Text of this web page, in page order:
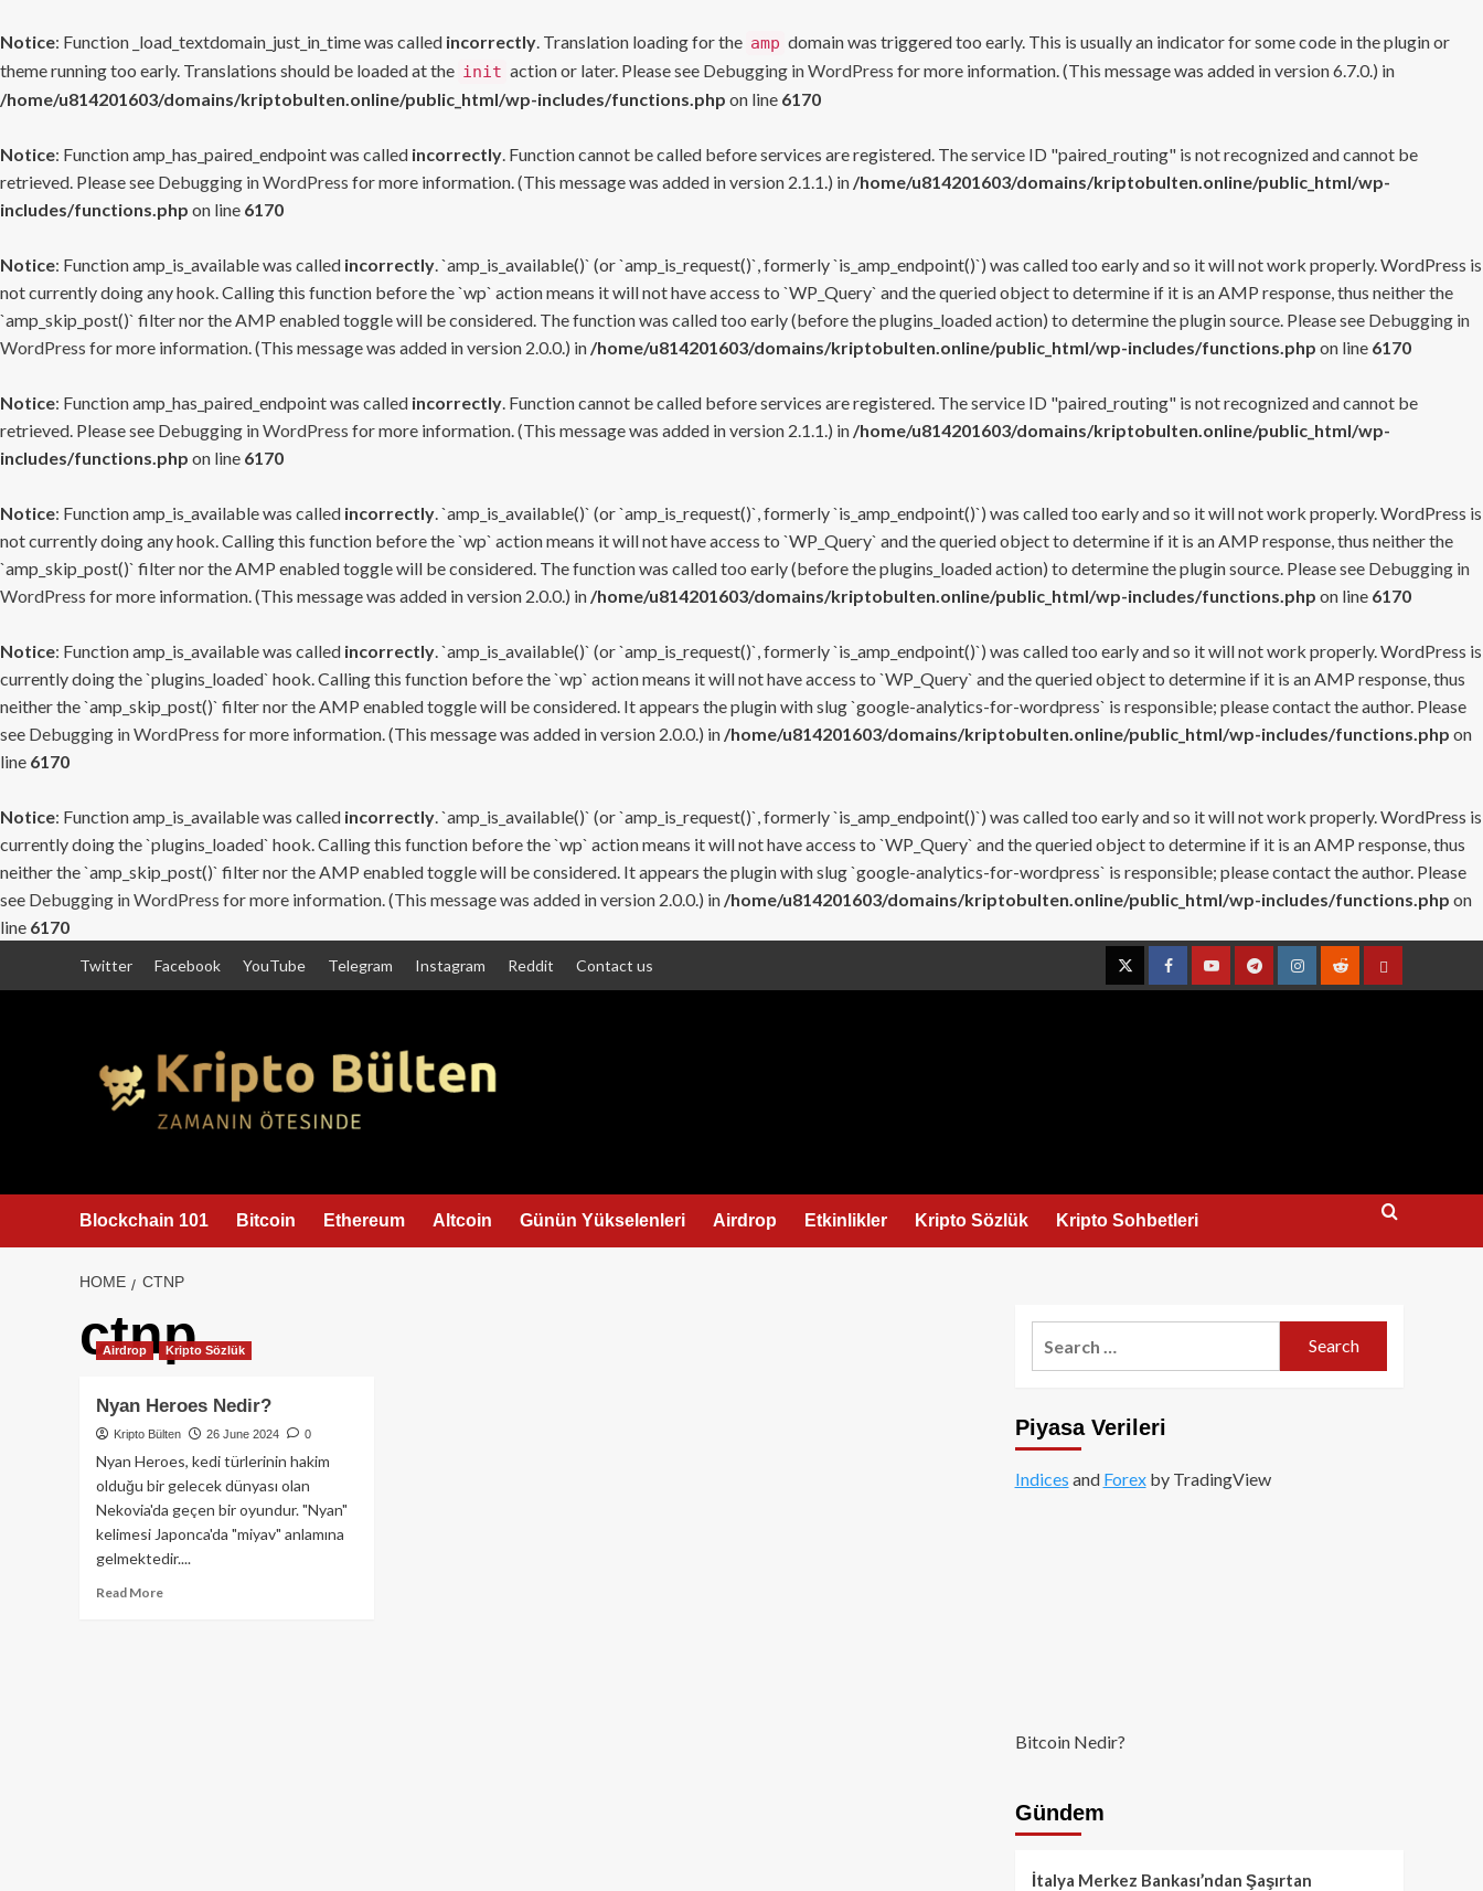
Notice: Function _load_textdomain_just_in_time was called incorrectly. Translation loading for the amp domain was triggered too early. This is usually an indicator for some code in the plugin or
theme running too early. Translations should be loaded at the init action or later. Please see Debugging in WordPress for more information. (This message was added in version 6.7.0.) in
/home/u814201603/domains/kriptobulten.online/public_html/wp-includes/functions.php on line 6170
Notice: Function amp_has_paired_endpoint was called incorrectly. Function cannot be called before services are registered. The service ID "paired_routing" is not recognized and cannot be
retrieved. Please see Debugging in WordPress for more information. (This message was added in version 2.1.1.) in /home/u814201603/domains/kriptobulten.online/public_html/wp-
includes/functions.php on line 6170
Notice: Function amp_is_available was called incorrectly. `amp_is_available()` (or `amp_is_request()`, formerly `is_amp_endpoint()`) was called too early and so it will not work properly. WordPress is
not currently doing any hook. Calling this function before the `wp` action means it will not have access to `WP_Query` and the queried object to determine if it is an AMP response, thus neither the
`amp_skip_post()` filter nor the AMP enabled toggle will be considered. The function was called too early (before the plugins_loaded action) to determine the plugin source. Please see Debugging in
WordPress for more information. (This message was added in version 2.0.0.) in /home/u814201603/domains/kriptobulten.online/public_html/wp-includes/functions.php on line 6170
Notice: Function amp_has_paired_endpoint was called incorrectly. Function cannot be called before services are registered. The service ID "paired_routing" is not recognized and cannot be
retrieved. Please see Debugging in WordPress for more information. (This message was added in version 2.1.1.) in /home/u814201603/domains/kriptobulten.online/public_html/wp-
includes/functions.php on line 6170
Notice: Function amp_is_available was called incorrectly. `amp_is_available()` (or `amp_is_request()`, formerly `is_amp_endpoint()`) was called too early and so it will not work properly. WordPress is
not currently doing any hook. Calling this function before the `wp` action means it will not have access to `WP_Query` and the queried object to determine if it is an AMP response, thus neither the
`amp_skip_post()` filter nor the AMP enabled toggle will be considered. The function was called too early (before the plugins_loaded action) to determine the plugin source. Please see Debugging in
WordPress for more information. (This message was added in version 2.0.0.) in /home/u814201603/domains/kriptobulten.online/public_html/wp-includes/functions.php on line 6170
Notice: Function amp_is_available was called incorrectly. `amp_is_available()` (or `amp_is_request()`, formerly `is_amp_endpoint()`) was called too early and so it will not work properly. WordPress is
currently doing the `plugins_loaded` hook. Calling this function before the `wp` action means it will not have access to `WP_Query` and the queried object to determine if it is an AMP response, thus
neither the `amp_skip_post()` filter nor the AMP enabled toggle will be considered. It appears the plugin with slug `google-analytics-for-wordpress` is responsible; please contact the author. Please
see Debugging in WordPress for more information. (This message was added in version 2.0.0.) in /home/u814201603/domains/kriptobulten.online/public_html/wp-includes/functions.php on
line 6170
Notice: Function amp_is_available was called incorrectly. `amp_is_available()` (or `amp_is_request()`, formerly `is_amp_endpoint()`) was called too early and so it will not work properly. WordPress is
currently doing the `plugins_loaded` hook. Calling this function before the `wp` action means it will not have access to `WP_Query` and the queried object to determine if it is an AMP response, thus
neither the `amp_skip_post()` filter nor the AMP enabled toggle will be considered. It appears the plugin with slug `google-analytics-for-wordpress` is responsible; please contact the author. Please
see Debugging in WordPress for more information. (This message was added in version 2.0.0.) in /home/u814201603/domains/kriptobulten.online/public_html/wp-includes/functions.php on
line 6170
Twitter Facebook YouTube Telegram Instagram Reddit Contact us
TwitterFacebookYouTubeTelegramInstagramRedditContact
Blockchain 101 Bitcoin Ethereum Altcoin Günün Yükselenleri Airdrop Etkinlikler Kripto Sözlük Kripto Sohbetleri
HOME CTNP
ctnp
Airdrop Kripto Sözlük
Nyan Heroes Nedir?
Kripto Bülten 26 June 2024 0
Nyan Heroes, kedi türlerinin hakim
olduğu bir gelecek dünyası olan
Nekovia'da geçen bir oyundur. "Nyan"
kelimesi Japonca'da "miyav" anlamına
gelmektedir....
Read MoreRead
Piyasa Verileri
Indices and Forexby TradingView
Bitcoin Nedir?
Gündem
İtalya Merkez Bankası’ndan Şaşırtan